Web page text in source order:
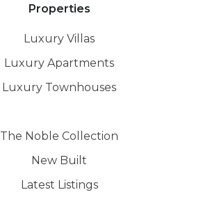
Properties
Luxury Villas
Luxury Apartments
Luxury Townhouses
The Noble Collection
New Built
Latest Listings